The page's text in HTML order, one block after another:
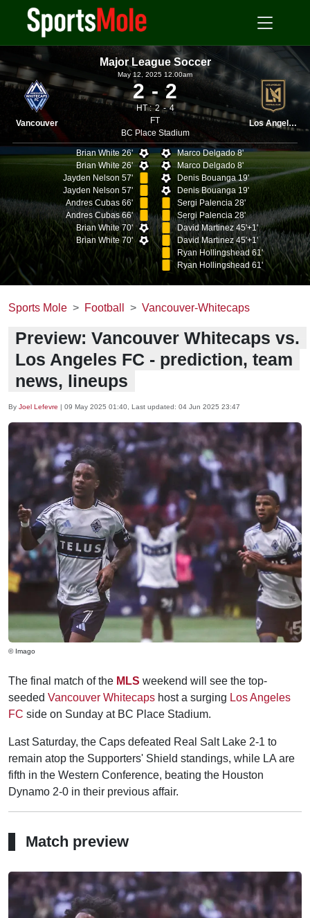
Major League Soccer
Vancouver
May 12, 2025 12.00am
2 2
HT : 2
4
FT
BC Place Stadium
Los Angeles
Brian White 26'
Brian White 26'
Jayden Nelson 57'
Jayden Nelson 57'
Andres Cubas 66'
Andres Cubas 66'
Brian White 70'
Brian White 70'
Marco Delgado 8'
Marco Delgado 8'
Denis Bouanga 19'
Denis Bouanga 19'
Sergi Palencia 28'
Sergi Palencia 28'
David Martinez 45'+1'
David Martinez 45'+1'
Ryan Hollingshead 61'
Ryan Hollingshead 61'
Sports Mole Football Vancouver-Whitecaps
Preview: Vancouver Whitecaps vs.
Los Angeles FC - prediction, team
news, lineups
By Joel Lefevre | 09 May 2025 01:40 , Last updated: 04 Jun 2025 23:47
© Imago
The final match of the MLS weekend will see the top-
seeded Vancouver Whitecaps host a surging Los Angeles
FC side on Sunday at BC Place Stadium.
Last Saturday, the Caps defeated Real Salt Lake 2-1 to
remain atop the Supporters' Shield standings, while LA are
fifth in the Western Conference, beating the Houston
Dynamo 2-0 in their previous affair.
Match preview